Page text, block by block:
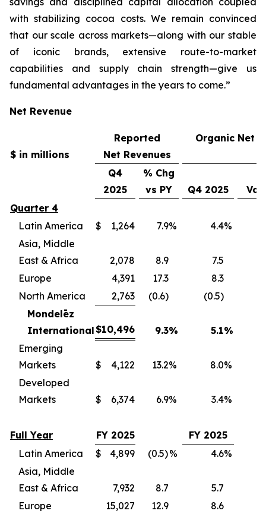
with stabilizing cocoa costs. We remain convinced
that our scale across markets—along with our stable
of iconic brands, extensive route-to-market
capabilities and supply chain strength—give us
fundamental advantages in the years to come.”
Net Revenue
$ in millions
Reported
Net Revenues
Organic Net
Q4
2025
% Chg
vs PY
Q4 2025
Quarter 4
Latin America
$ 1,264 7.9% 4.4%
Asia, Middle
East & Africa
2,078 8.9 7.5
Europe
4,391 17.3 8.3
North America
2,763 (0.6) (0.5)
Mondelēz
International$10,496 9.3% 5.1%
Emerging
Markets
$ 4,122 13.2% 8.0%
Developed
Markets
$ 6,374 6.9% 3.4%
Full Year FY 2025
FY 2025
Latin America
$ 4,899 (0.5)% 4.6%
Asia, Middle
East & Africa
7,932 8.7 5.7
Europe
15,027 12.9 8.6